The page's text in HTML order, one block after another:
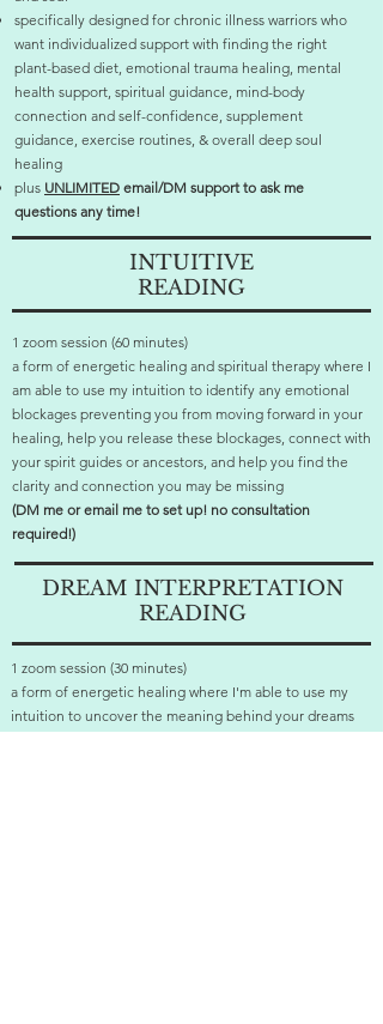
specifically designed for chronic illness warriors who
want individualized support with finding the right
plant-based diet, emotional trauma healing, mental
health support, spiritual guidance, mind-body
connection and self-confidence, supplement
guidance, exercise routines, & overall deep soul
healing
plus UNLIMITED email/DM support to ask me
questions any time!
INTUITIVE
READING
1 zoom session (60 minutes)
a form of energetic healing and spiritual therapy where I
am able to use my intuition to identify any emotional
blockages preventing you from moving forward in your
healing, help you release these blockages, connect with
your spirit guides or ancestors, and help you find the
clarity and connection you may be missing
(DM me or email me to set up! no consultation
required!)
DREAM INTERPRETATION
READING
1 zoom session (30 minutes)
a form of energetic healing where I'm able to use my
intuition to uncover the meaning behind your dreams